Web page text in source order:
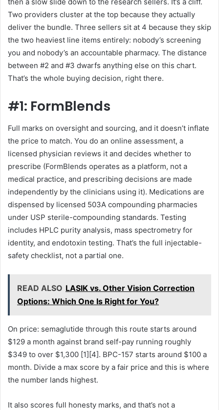
then a slow slide down to the research sellers. It’s a cliff.
Two providers cluster at the top because they actually
deliver the bundle. Three sellers sit at 4 because they skip
the two heaviest line items entirely: nobody’s screening
you and nobody’s an accountable pharmacy. The distance
between #2 and #3 dwarfs anything else on this chart.
That’s the whole buying decision, right there.
#1: FormBlends
Full marks on oversight and sourcing, and it doesn’t inflate
the price to match. You do an online assessment, a
licensed physician reviews it and decides whether to
prescribe (FormBlends operates as a platform, not a
medical practice, and prescribing decisions are made
independently by the clinicians using it). Medications are
dispensed by licensed 503A compounding pharmacies
under USP sterile-compounding standards. Testing
includes HPLC purity analysis, mass spectrometry for
identity, and endotoxin testing. That’s the full injectable-
safety checklist, not a partial one.
READ ALSO LASIK vs. Other Vision Correction
Options: Which One Is Right for You?
On price: semaglutide through this route starts around
$129 a month against brand self-pay running roughly
$349 to over $1,300 [1][4]. BPC-157 starts around $100 a
month. Divide a max score by a fair price and this is where
the number lands highest.
It also scores full honesty marks, and that’s not a